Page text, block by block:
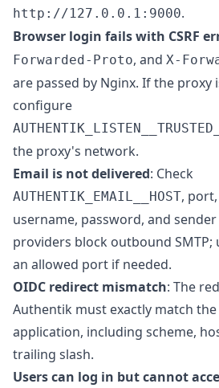
http://127.0.0.1:9000.
Browser login fails with CSRF
Forwarded-Proto, and X-
are passed by Nginx. If the proxy
configure
the proxy's network.
Email is not delivered: Check
AUTHENTIK_EMAIL__HOST, port,
username, password, and sender
providers block outbound SMTP;
an allowed port if needed.
OIDC redirect mismatch: The
Authentik must exactly match
application, including scheme,
trailing slash.
Users can log in but cannot